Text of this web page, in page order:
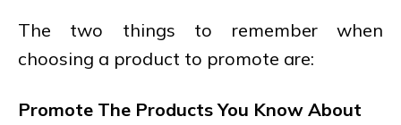
The two things to remember when
choosing a product to promote are:
Promote The Products You Know About